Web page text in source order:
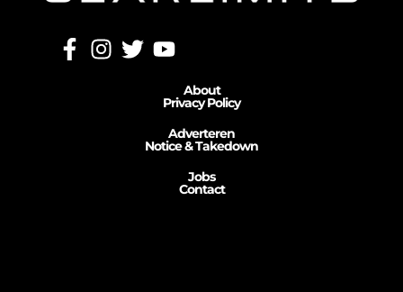
About
Privacy Policy
Adverteren
Notice & Takedown
Jobs
Contact